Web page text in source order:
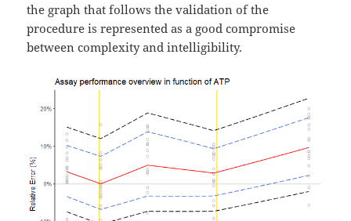
the graph that follows the validation of the
procedure is represented as a good compromise
between complexity and intelligibility.